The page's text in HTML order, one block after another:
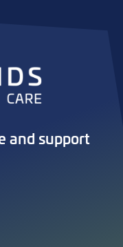
and support